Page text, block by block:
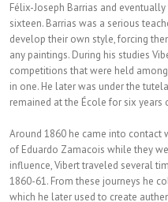
Félix-Joseph Barrias and
sixteen. Barrias was a serious
develop their own style, forcing
any paintings. During his studies
competitions that were held
in one. He later was under the
remained at the École for six years
Around 1860 he came into contact
of Eduardo Zamacois while they
influence, Vibert traveled several
1860-61. From these journeys he
which he later used to create